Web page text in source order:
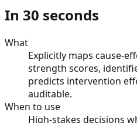
In 30 seconds
What
Explicitly maps cause-
strength scores,
predicts intervention
auditable.
When to use
High-stakes decisions